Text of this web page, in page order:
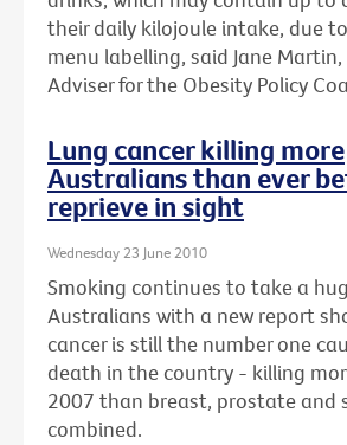
their daily kilojoule intake, due
menu labelling, said Jane Martin,
Adviser for the Obesity Policy
Lung cancer killing more
Australians than ever
reprieve in sight
Wednesday 23 June 2010
Smoking continues to take a
Australians with a new report
cancer is still the number one
death in the country - killing
2007 than breast, prostate and
combined.